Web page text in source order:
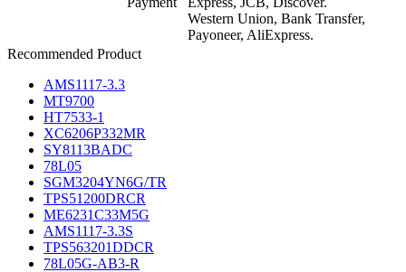
Western Union, Bank Transfer,
Payoneer, AliExpress.
Recommended Product
AMS1117-3.3
MT9700
HT7533-1
XC6206P332MR
SY8113BADC
78L05
SGM3204YN6G/TR
TPS51200DRCR
ME6231C33M5G
AMS1117-3.3S
TPS563201DDCR
78L05G-AB3-R